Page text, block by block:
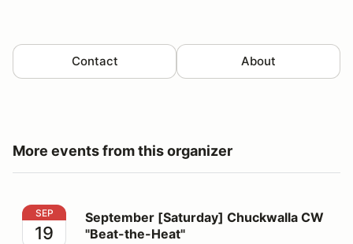
Contact About
More events from this organizer
September [Saturday] Chuckwalla CW "Beat-the-Heat"
SEP
19
September [Saturday] Chuckwalla CW
"Beat-the-Heat"